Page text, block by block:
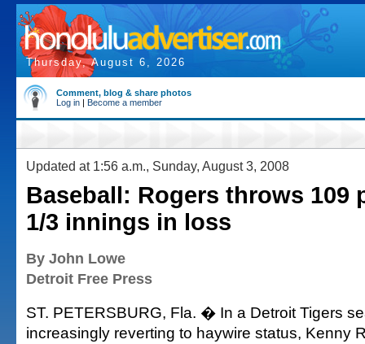
Thursday, August 6, 2026
Comment, blog & share photos
Log in | Become a member
Updated at 1:56 a.m., Sunday, August 3, 2008
Baseball: Rogers throws 109
1/3 innings in loss
By John Lowe
Detroit Free Press
ST. PETERSBURG, Fla. � In a Detroit Tigers
increasingly reverting to haywire status, Kenny